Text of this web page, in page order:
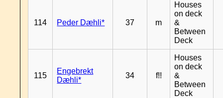
114 Peder Dæhli* 37 m
Houses
on deck
&
Between
Deck
115
Engebrekt
Dæhli*
34 f!!
Houses
on deck
&
Between
Deck